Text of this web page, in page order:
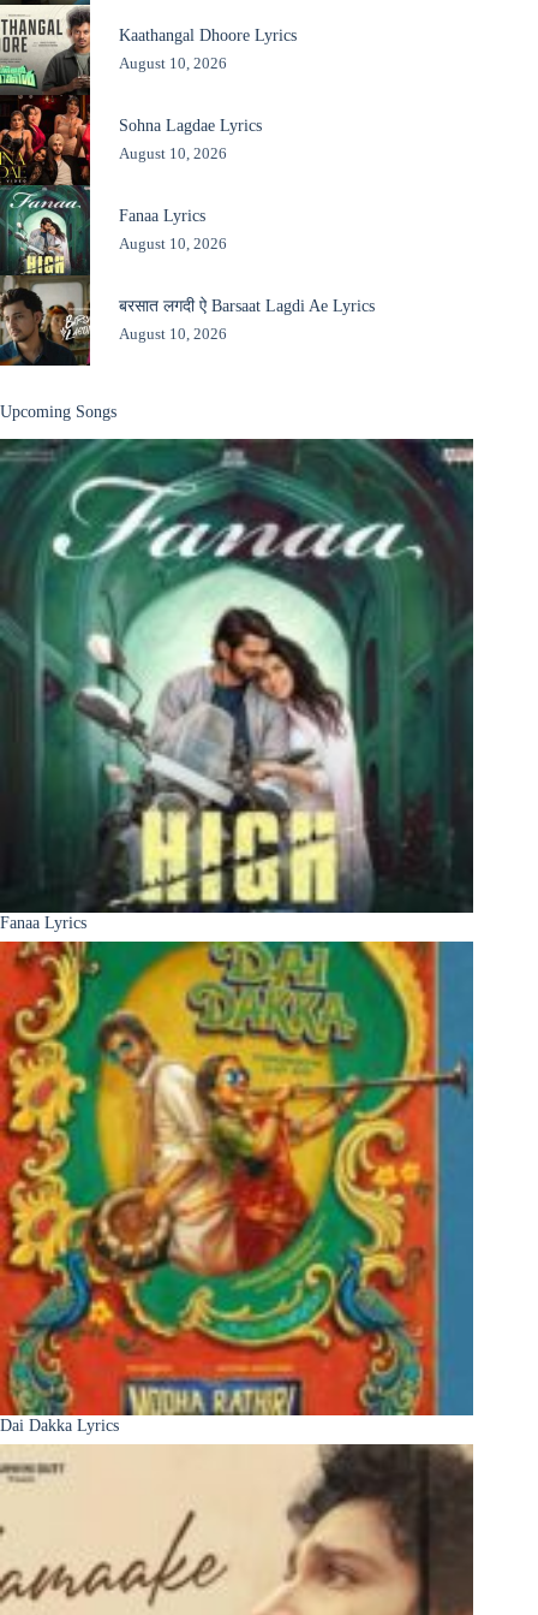
Kaathangal Dhoore Lyrics
August 10, 2026
Sohna Lagdae Lyrics
August 10, 2026
Fanaa Lyrics
August 10, 2026
बरसात लगदी ऐ Barsaat Lagdi Ae Lyrics
August 10, 2026
Upcoming Songs
Fanaa Lyrics
Dai Dakka Lyrics